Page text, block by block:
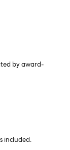
by award-
included.